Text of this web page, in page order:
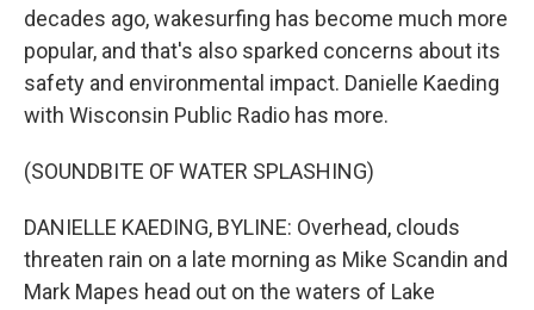
decades ago, wakesurfing has become much more
popular, and that's also sparked concerns about its
safety and environmental impact. Danielle Kaeding
with Wisconsin Public Radio has more.
(SOUNDBITE OF WATER SPLASHING)
DANIELLE KAEDING, BYLINE: Overhead, clouds
threaten rain on a late morning as Mike Scandin and
Mark Mapes head out on the waters of Lake